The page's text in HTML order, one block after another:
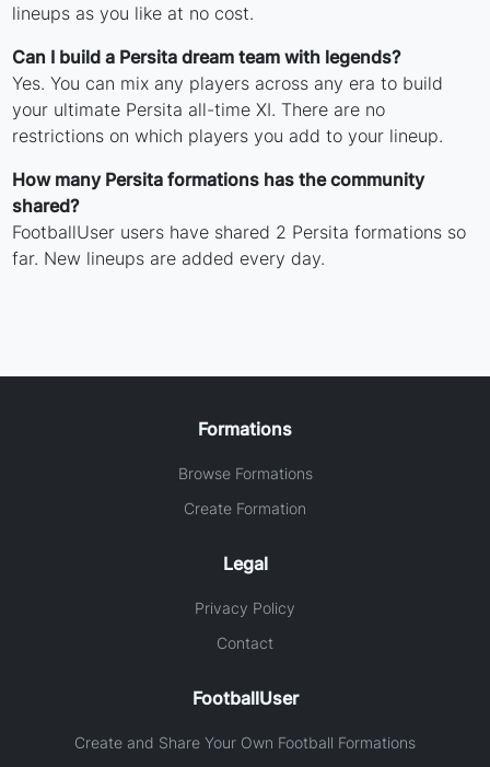
lineups as you like at no cost.
Can I build a Persita dream team with legends?
Yes. You can mix any players across any era to build
your ultimate Persita all-time XI. There are no
restrictions on which players you add to your lineup.
How many Persita formations has the community
shared?
FootballUser users have shared 2 Persita formations so
far. New lineups are added every day.
Formations
Browse Formations
Create Formation
Legal
Privacy Policy
Contact
FootballUser
Create and Share Your Own Football Formations